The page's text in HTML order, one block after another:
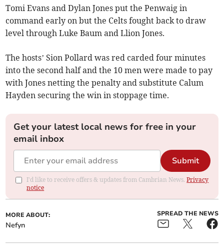
Tomi Evans and Dylan Jones put the Penwaig in
command early on but the Celts fought back to draw
level through Luke Baum and Llion Jones.
The hosts’ Sion Pollard was red carded four minutes
into the second half and the 10 men were made to pay
with Jones netting the penalty and substitute Calum
Hayden securing the win in stoppage time.
Get your latest local news for free in your
email inbox
Submit
I'd like to receive offers & updates from Cambrian News.Privacy
notice
MORE ABOUT:
Nefyn
SPREAD THE NEWS